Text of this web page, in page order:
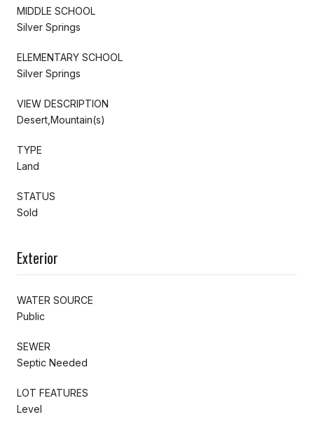
MIDDLE SCHOOL
Silver Springs
ELEMENTARY SCHOOL
Silver Springs
VIEW DESCRIPTION
Desert,Mountain(s)
TYPE
Land
STATUS
Sold
Exterior
WATER SOURCE
Public
SEWER
Septic Needed
LOT FEATURES
Level